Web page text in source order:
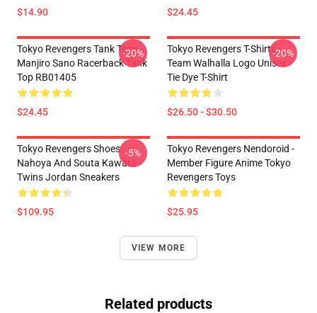
$14.90 $24.45
Tokyo Revengers Tank Tops -
Manjiro Sano Racerback Tank
Top RB01405
$24.45
-20%
Tokyo Revengers T-Shirts -
Team Walhalla Logo Unisex
Tie Dye T-Shirt
$26.50 - $30.50
-20%
Tokyo Revengers Shoes:
Nahoya And Souta Kawata
Twins Jordan Sneakers
$109.95
-5%
Tokyo Revengers Nendoroid -
Member Figure Anime Tokyo
Revengers Toys
$25.95
VIEW MORE
Related products